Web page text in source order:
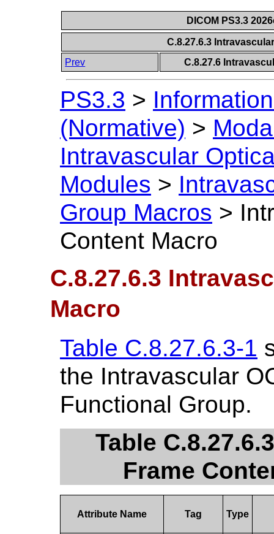
DICOM PS3.3
C.8.27.6.3
Prev
C.8.27.6
PS3.3 >
(Normative) >
Intravascular
Modules >
Group Macros >
Content Macro
C.8.27.6.3
Macro
Table C.8.27.6.3-1
the Intravascular
Functional Group.
Table
Frame
Attribute Name Tag Type